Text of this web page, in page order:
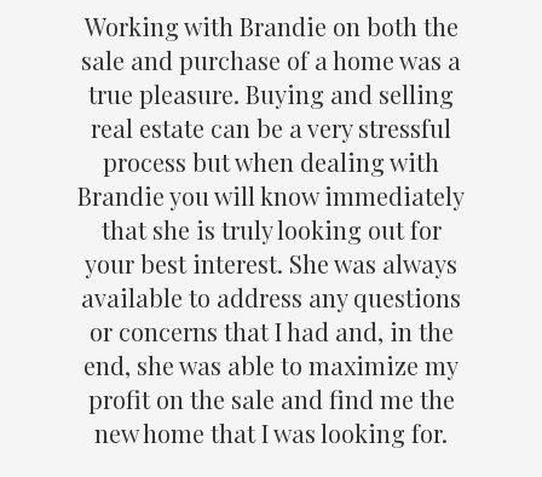
Working with Brandie on both the
sale and purchase of a home was a
true pleasure. Buying and selling
real estate can be a very stressful
process but when dealing with
Brandie you will know immediately
that she is truly looking out for
your best interest. She was always
available to address any questions
or concerns that I had and, in the
end, she was able to maximize my
profit on the sale and find me the
new home that I was looking for.